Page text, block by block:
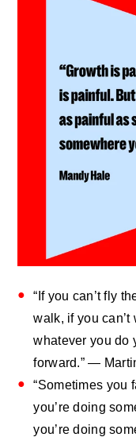
“If you can’t fly
walk, if you
whatever you do
forward.” —
“Sometimes you
you’re doing
you’re doing